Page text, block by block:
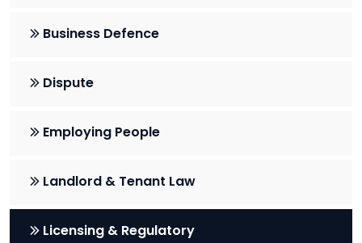
Business Defence
Dispute
Employing People
Landlord & Tenant Law
Licensing & Regulatory